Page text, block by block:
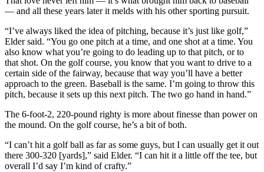
— and all these years later it melds with his other sporting pursuit.
“I’ve always liked the idea of pitching, because it’s just like golf,”
Elder said. “You go one pitch at a time, and one shot at a time. You
also know what you’re going to do leading up to that pitch, or to
that shot. On the golf course, you know that you want to drive to a
certain side of the fairway, because that way you’ll have a better
approach to the green. Baseball is the same. I’m going to throw this
pitch, because it sets up this next pitch. The two go hand in hand.”
The 6-foot-2, 220-pound righty is more about finesse than power on
the mound. On the golf course, he’s a bit of both.
“I can’t hit a golf ball as far as some guys, but I can usually get it out
there 300-320 [yards],” said Elder. “I can hit it a little off the tee, but
overall I’d say I’m kind of crafty.”